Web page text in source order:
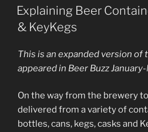
ON
Explaining Beer
& KeyKegs
This is an expanded version of
appeared in Beer Buzz
On the way from the brewery
delivered from a variety of
bottles, cans, kegs, casks and